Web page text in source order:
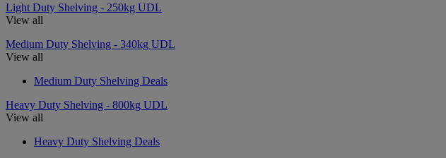
Light Duty Shelving - 250kg UDL
View all
Medium Duty Shelving - 340kg UDL
View all
Medium Duty Shelving Deals
Heavy Duty Shelving - 800kg UDL
View all
Heavy Duty Shelving Deals